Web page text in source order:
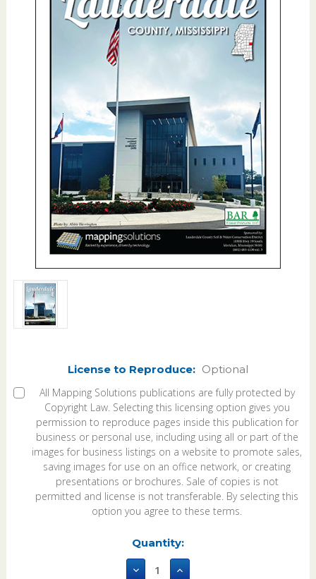
License to Reproduce: Optional
All Mapping Solutions publications are fully protected by
Copyright Law. Selecting this licensing option gives you
permission to reproduce pages inside this publication for
business or personal use, including using all or part of the
images for business listings on a website to promote sales,
saving images for use on an office network, or creating
presentations or brochures. Sale of copies is not
permitted and license is not transferable. By selecting this
option you agree to these terms.
Quantity:
DecreaseIncrease